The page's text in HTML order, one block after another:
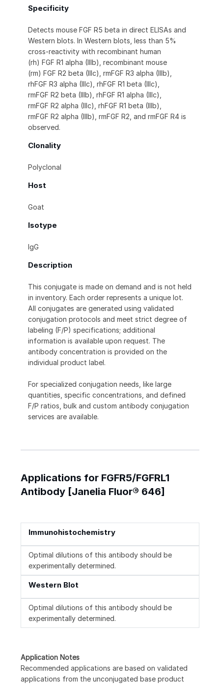
Specificity
Detects mouse FGF R5 beta in direct ELISAs and
Western blots. In Western blots, less than 5%
cross-reactivity with recombinant human
(rh) FGF R1 alpha (IIIb), recombinant mouse
(rm) FGF R2 beta (IIIc), rmFGF R3 alpha (IIIb),
rhFGF R3 alpha (IIIc), rhFGF R1 beta (IIIc),
rmFGF R2 beta (IIIb), rhFGF R1 alpha (IIIc),
rmFGF R2 alpha (IIIc), rhFGF R1 beta (IIIb),
rmFGF R2 alpha (IIIb), rmFGF R2, and rmFGF R4 is
observed.
Clonality
Polyclonal
Host
Goat
Isotype
IgG
Description
This conjugate is made on demand and is not held
in inventory. Each order represents a unique lot.
All conjugates are generated using validated
conjugation protocols and meet strict degree of
labeling (F/P) specifications; additional
information is available upon request. The
antibody concentration is provided on the
individual product label.
For specialized conjugation needs, like large
quantities, specific concentrations, and defined
F/P ratios, bulk and custom antibody conjugation
services are available.
Applications for FGFR5/FGFRL1
Antibody [Janelia Fluor® 646]
Immunohistochemistry
Optimal dilutions of this antibody should be
experimentally determined.
Western Blot
Optimal dilutions of this antibody should be
experimentally determined.
Application Notes
Recommended applications are based on validated
applications from the unconjugated base product